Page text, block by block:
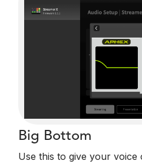
Big Bottom
Use this to give your